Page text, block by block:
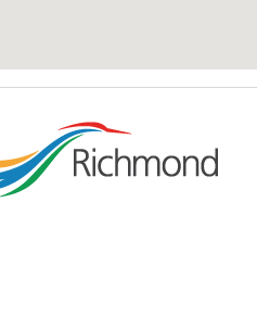
add google map location to